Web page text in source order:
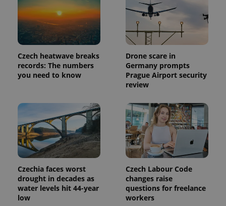
Czech heatwave breaks
records: The numbers
you need to know
Drone scare in
Germany prompts
Prague Airport security
review
Czechia faces worst
drought in decades as
water levels hit 44-year
low
Czech Labour Code
changes raise
questions for freelance
workers
exprt .expats.cz